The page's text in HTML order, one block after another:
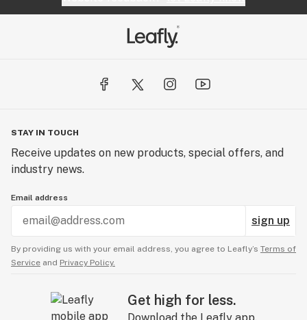
STAY IN TOUCH
Receive updates on new products, special offers, and
industry news.
Email address
sign up
By providing us with your email address, you agree to Leafly’s Terms of
Service and Privacy Policy.
Get high for less.